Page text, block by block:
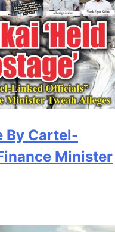
By Cartel-
Minister